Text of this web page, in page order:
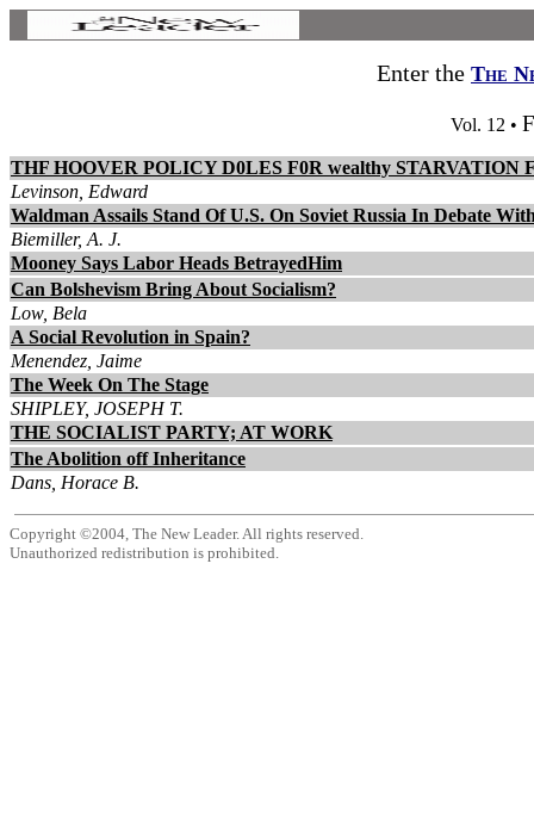
Enter the The
Vol. 12 •
THF HOOVER POLICY D0LES F0R wealthy STARVATION
Levinson, Edward
Waldman Assails Stand Of U.S. On Soviet Russia In Debate
Biemiller, A. J.
Mooney Says Labor Heads BetrayedHim
Can Bolshevism Bring About Socialism?
Low, Bela
A Social Revolution in Spain?
Menendez, Jaime
The Week On The Stage
SHIPLEY, JOSEPH T.
THE SOCIALIST PARTY; AT WORK
The Abolition off Inheritance
Dans, Horace B.
Copyright ©2004, The New Leader. All rights reserved.
Unauthorized redistribution is prohibited.